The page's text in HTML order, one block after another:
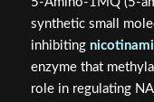
synthetic small
inhibiting
enzyme that
role in regulating